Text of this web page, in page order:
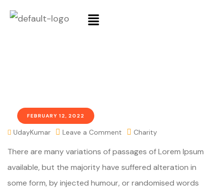
FEBRUARY 12, 2022
UdayKumar Leave a Comment Charity
There are many variations of passages of Lorem Ipsum
available, but the majority have suffered alteration in
some form, by injected humour, or randomised words